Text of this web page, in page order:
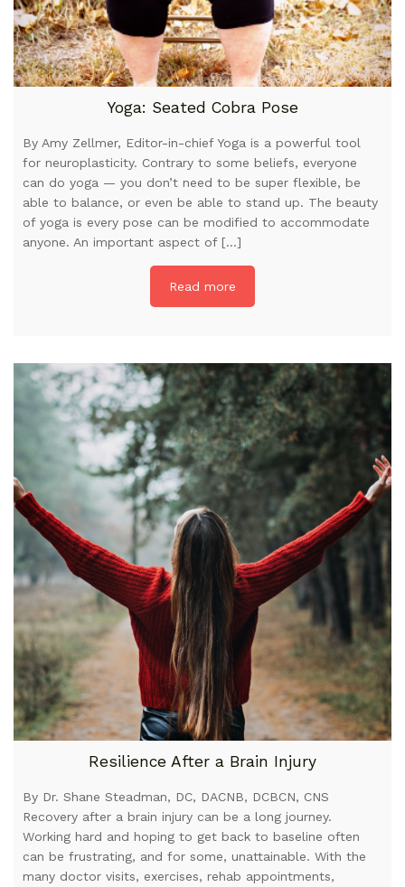
Yoga: Seated Cobra Pose
By Amy Zellmer, Editor-in-chief Yoga is a powerful tool
for neuroplasticity. Contrary to some beliefs, everyone
can do yoga — you don’t need to be super flexible, be
able to balance, or even be able to stand up. The beauty
of yoga is every pose can be modified to accommodate
anyone. An important aspect of […]
Read more
Resilience After a Brain Injury
By Dr. Shane Steadman, DC, DACNB, DCBCN, CNS
Recovery after a brain injury can be a long journey.
Working hard and hoping to get back to baseline often
can be frustrating, and for some, unattainable. With the
many doctor visits, exercises, rehab appointments,